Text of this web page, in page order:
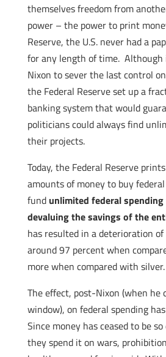
themselves freedom from
power – the power to print
Reserve, the U.S. never had a
for any length of time.
Nixon to sever the last control
the Federal Reserve set up a
banking system that would
politicians could always find
their projects.
Today, the Federal Reserve
amounts of money to buy
fund unlimited federal
devaluing the savings of the
has resulted in a deterioration
around 97 percent when
more when compared with silver.
The effect, post-Nixon (when he
window), on federal spending
Since money has ceased to be
they spend it on wars,